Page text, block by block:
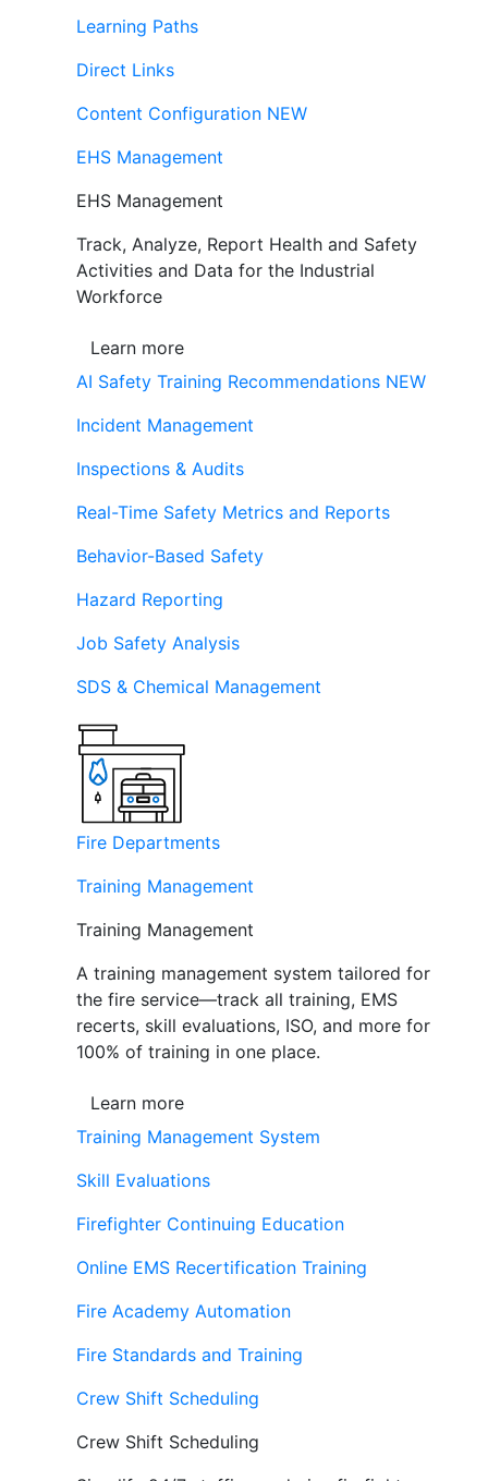
Learning Paths
Direct Links
Content Configuration NEW
EHS Management
EHS Management
Track, Analyze, Report Health and Safety
Activities and Data for the Industrial
Workforce
Learn more
AI Safety Training Recommendations NEW
Incident Management
Inspections & Audits
Real-Time Safety Metrics and Reports
Behavior-Based Safety
Hazard Reporting
Job Safety Analysis
SDS & Chemical Management
Fire Departments
Training Management
Training Management
A training management system tailored for
the fire service—track all training, EMS
recerts, skill evaluations, ISO, and more for
100% of training in one place.
Learn more
Training Management System
Skill Evaluations
Firefighter Continuing Education
Online EMS Recertification Training
Fire Academy Automation
Fire Standards and Training
Crew Shift Scheduling
Crew Shift Scheduling